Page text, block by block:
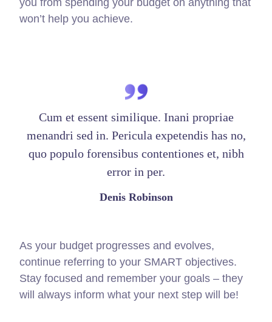
you from spending your budget on anything that
won’t help you achieve.
Cum et essent similique. Inani propriae
menandri sed in. Pericula expetendis has no,
quo populo forensibus contentiones et, nibh
error in per.
Denis Robinson
As your budget progresses and evolves,
continue referring to your SMART objectives.
Stay focused and remember your goals – they
will always inform what your next step will be!